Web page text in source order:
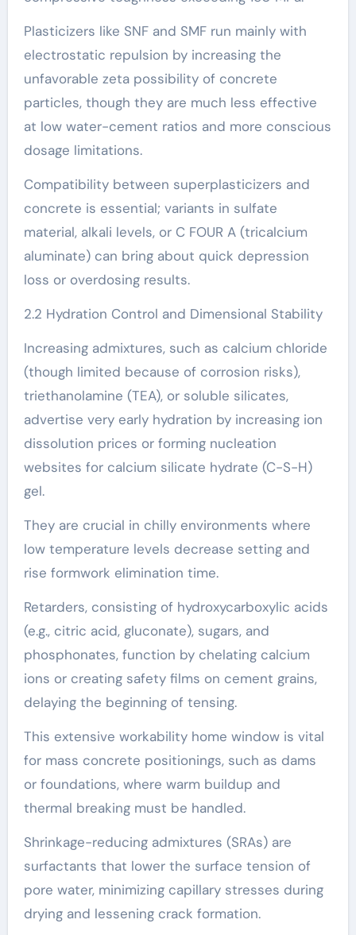
Plasticizers like SNF and SMF run mainly with
electrostatic repulsion by increasing the
unfavorable zeta possibility of concrete
particles, though they are much less effective
at low water-cement ratios and more conscious
dosage limitations.
Compatibility between superplasticizers and
concrete is essential; variants in sulfate
material, alkali levels, or C FOUR A (tricalcium
aluminate) can bring about quick depression
loss or overdosing results.
2.2 Hydration Control and Dimensional Stability
Increasing admixtures, such as calcium chloride
(though limited because of corrosion risks),
triethanolamine (TEA), or soluble silicates,
advertise very early hydration by increasing ion
dissolution prices or forming nucleation
websites for calcium silicate hydrate (C-S-H)
gel.
They are crucial in chilly environments where
low temperature levels decrease setting and
rise formwork elimination time.
Retarders, consisting of hydroxycarboxylic acids
(e.g., citric acid, gluconate), sugars, and
phosphonates, function by chelating calcium
ions or creating safety films on cement grains,
delaying the beginning of tensing.
This extensive workability home window is vital
for mass concrete positionings, such as dams
or foundations, where warm buildup and
thermal breaking must be handled.
Shrinkage-reducing admixtures (SRAs) are
surfactants that lower the surface tension of
pore water, minimizing capillary stresses during
drying and lessening crack formation.